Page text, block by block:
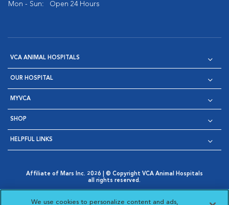
Mon - Sun:
Open 24 Hours
VCA ANIMAL HOSPITALS
OUR HOSPITAL
MYVCA
SHOP
HELPFUL LINKS
Affiliate of Mars Inc. 2026 | © Copyright VCA Animal Hospitals
all rights reserved.
Opens in New Window
AdChoices
Cookie Notice
Cookies Settings
We use cookies to personalize content and ads,